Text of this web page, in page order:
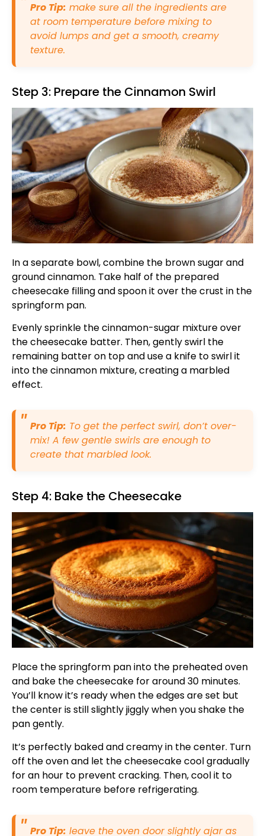
Pro Tip: make sure all the ingredients are
at room temperature before mixing to
avoid lumps and get a smooth, creamy
texture.
Step 3: Prepare the Cinnamon Swirl
In a separate bowl, combine the brown sugar and
ground cinnamon. Take half of the prepared
cheesecake filling and spoon it over the crust in the
springform pan.
Evenly sprinkle the cinnamon-sugar mixture over
the cheesecake batter. Then, gently swirl the
remaining batter on top and use a knife to swirl it
into the cinnamon mixture, creating a marbled
effect.
Pro Tip: To get the perfect swirl, don’t over-
mix! A few gentle swirls are enough to
create that marbled look.
Step 4: Bake the Cheesecake
Place the springform pan into the preheated oven
and bake the cheesecake for around 30 minutes.
You’ll know it’s ready when the edges are set but
the center is still slightly jiggly when you shake the
pan gently.
It’s perfectly baked and creamy in the center. Turn
off the oven and let the cheesecake cool gradually
for an hour to prevent cracking. Then, cool it to
room temperature before refrigerating.
Pro Tip: leave the oven door slightly ajar as